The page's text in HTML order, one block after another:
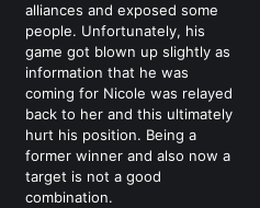
alliances and exposed some
people. Unfortunately, his
game got blown up slightly as
information that he was
coming for Nicole was relayed
back to her and this ultimately
hurt his position. Being a
former winner and also now a
target is not a good
combination.